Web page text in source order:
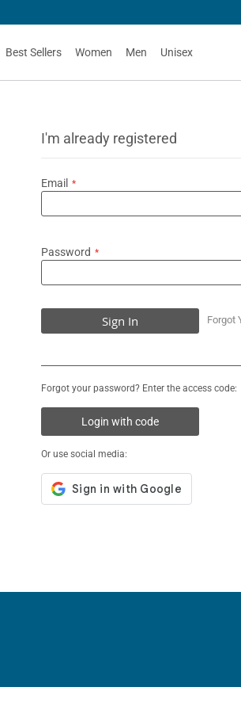
Best Sellers Women Men Unisex
I'm already registered
Email
Password
Sign In Forgot
Forgot your password? Enter the access code:
Login with code
Or use social media: